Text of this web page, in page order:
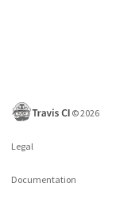
©2026
Legal
Documentation